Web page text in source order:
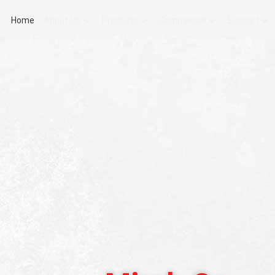
Home